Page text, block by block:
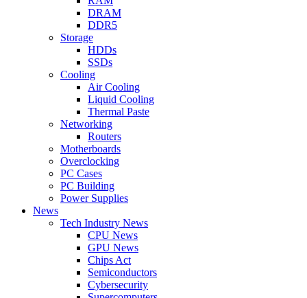
DRAM
DDR5
Storage
HDDs
SSDs
Cooling
Air Cooling
Liquid Cooling
Thermal Paste
Networking
Routers
Motherboards
Overclocking
PC Cases
PC Building
Power Supplies
News
Tech Industry News
CPU News
GPU News
Chips Act
Semiconductors
Cybersecurity